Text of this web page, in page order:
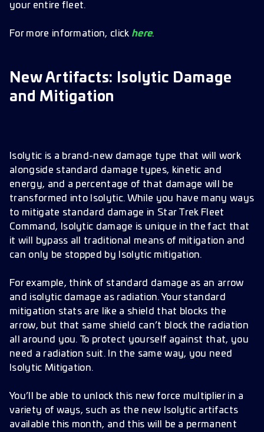
your entire fleet.
For more information, click here.
New Artifacts: Isolytic Damage
and Mitigation
Isolytic is a brand-new damage type that will work
alongside standard damage types, kinetic and
energy, and a percentage of that damage will be
transformed into Isolytic. While you have many ways
to mitigate standard damage in Star Trek Fleet
Command, Isolytic damage is unique in the fact that
it will bypass all traditional means of mitigation and
can only be stopped by Isolytic mitigation.
For example, think of standard damage as an arrow
and isolytic damage as radiation. Your standard
mitigation stats are like a shield that blocks the
arrow, but that same shield can’t block the radiation
all around you. To protect yourself against that, you
need a radiation suit. In the same way, you need
Isolytic Mitigation.
You’ll be able to unlock this new force multiplier in a
variety of ways, such as the new Isolytic artifacts
available this month, and this will be a permanent